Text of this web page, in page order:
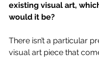
existing visual art,
would it be?
There isn’t a particular
visual art piece that